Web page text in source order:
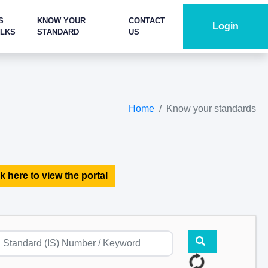
KNOW YOUR
STANDARD
CONTACT
US
Login
Home Know your standards
here to view the portal